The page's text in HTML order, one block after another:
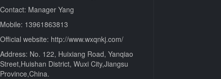
Contact: Manager Yang
Mobile: 13961863813
Official website: http://www.wxqnkj.com/
Address: No. 122, Huixiang Road, Yanqiao
Street,Huishan District, Wuxi City,Jiangsu
Province,China.